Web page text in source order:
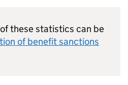
these statistics can be
of benefit sanctions